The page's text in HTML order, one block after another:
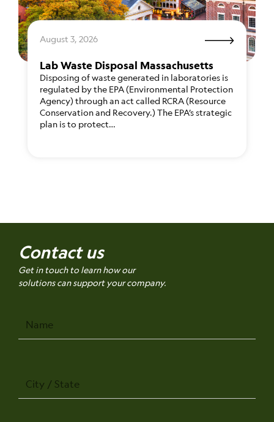
August 3, 2026
Lab Waste Disposal Massachusetts
Disposing of waste generated in laboratories is
regulated by the EPA (Environmental Protection
Agency) through an act called RCRA (Resource
Conservation and Recovery.) The EPA’s strategic
plan is to protect…
Contact us
Get in touch to learn how our
solutions can support your company.